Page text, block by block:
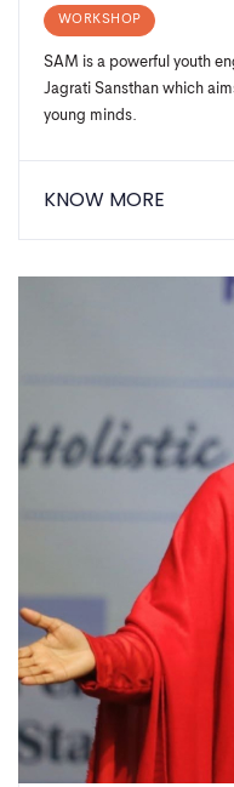
WORKSHOP
SAM is a powerful youth
Jagrati Sansthan which
young minds.
KNOW MORE